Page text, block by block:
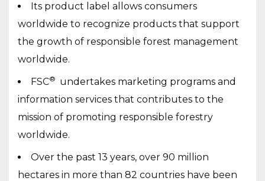
Its product label allows consumers
worldwide to recognize products that support
the growth of responsible forest management
worldwide.
FSC® undertakes marketing programs and
information services that contributes to the
mission of promoting responsible forestry
worldwide.
Over the past 13 years, over 90 million
hectares in more than 82 countries have been